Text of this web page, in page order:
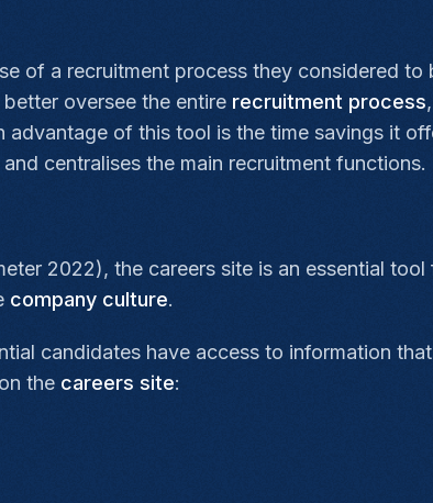
of a recruitment process they considered to
oversee the entire recruitment process
of this tool is the time savings it
centralises the main recruitment functions.
2022), the careers site is an essential tool
company culture.
candidates have access to information that
the careers site: